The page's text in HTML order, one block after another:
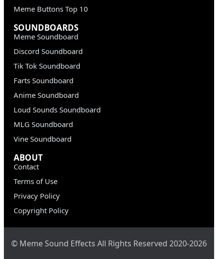
Meme Buttons Top 10
SOUNDBOARDS
Meme Soundboard
Discord Soundboard
Tik Tok Soundboard
Farts Soundboard
Anime Soundboard
Loud Sounds Soundboard
MLG Soundboard
Vine Soundboard
ABOUT
Contact
Terms of Use
Privacy Policy
Copyright Policy
© Meme Sound Effects All Rights Reserved 2020-2026